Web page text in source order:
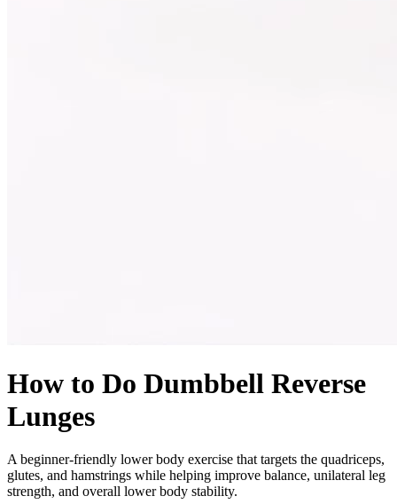
How to Do Dumbbell Reverse
Lunges
A beginner-friendly lower body exercise that targets the quadriceps,
glutes, and hamstrings while helping improve balance, unilateral leg
strength, and overall lower body stability.